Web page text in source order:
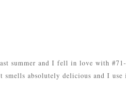
summer and I fell in love with
smells absolutely delicious and I use